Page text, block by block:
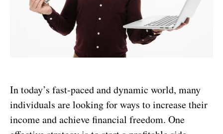
In today’s fast-paced and dynamic world, many
individuals are looking for ways to increase their
income and achieve financial freedom. One